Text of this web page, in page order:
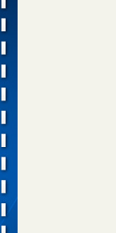
bed bugs
120 Bed
Suffering 120
entomologist -